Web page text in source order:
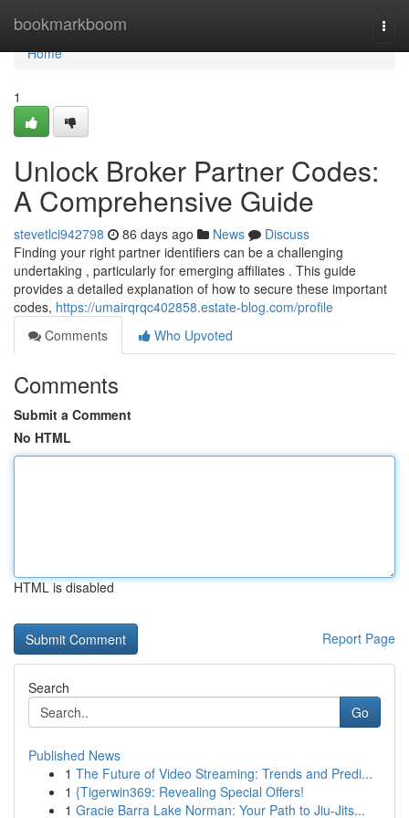
bookmarkboom
Home
Home
1
Unlock Broker Partner Codes:
A Comprehensive Guide
stevetlci942798 86 days ago News
Discuss
Finding your right partner identifiers can be a challenging
undertaking , particularly for emerging affiliates . This guide
provides a detailed explanation of how to secure these important
codes, https://umairqrqc402858.estate-blog.com/profile
Comments
Who Upvoted
Comments
Submit a Comment
No HTML
HTML is disabled
Report Page
Search
Go
Published News
1 The Future of Video Streaming: Trends and Predi...
1 {Tigerwin369: Revealing Special Offers!
1 Gracie Barra Lake Norman: Your Path to Jiu-Jits...